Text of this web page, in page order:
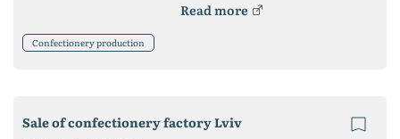
Read more
Confectionery production
Sale of confectionery factory Lviv